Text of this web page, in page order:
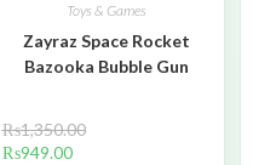
Toys & Games
Zayraz Space Rocket
Bazooka Bubble Gun
₨1,350.00
₨949.00